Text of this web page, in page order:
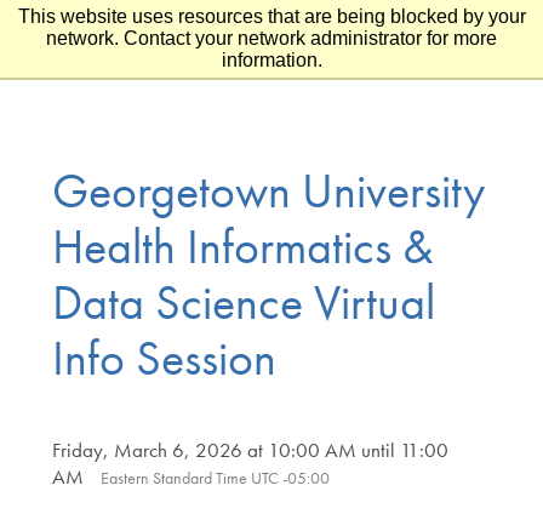
This website uses resources that are being blocked by your
network. Contact your network administrator for more
information.
Skip to main content
Skip to footer
Georgetown University
Health Informatics &
Data Science Virtual
Info Session
Friday, March 6, 2026 at 10:00 AM until 11:00
AM
Eastern Standard Time UTC -05:00